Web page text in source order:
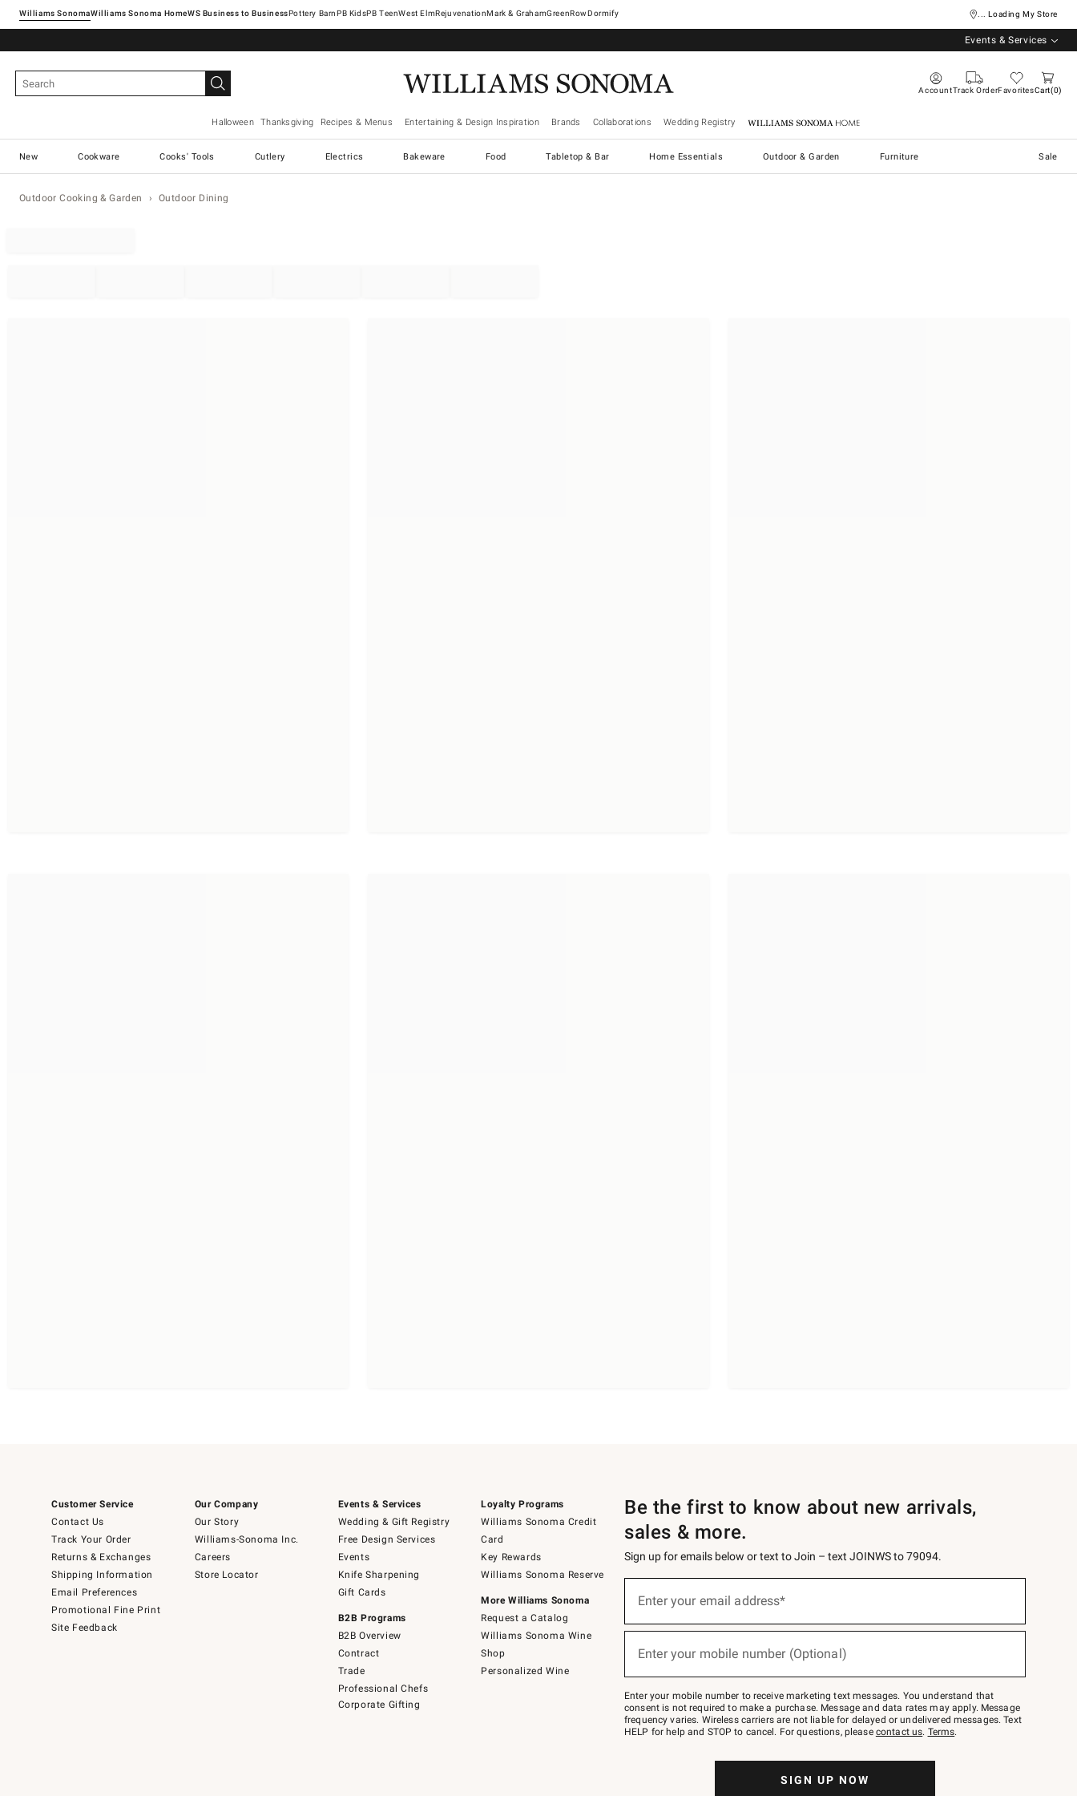
Williams SonomaWilliams Sonoma Home Pottery Barn West ElmRejuvenationMark & GrahamGreenRowDormify ... Loading My Store
Events & Services
AccountTrack OrderFavoritesCart 0
Halloween Thanksgiving Recipes & Menus Entertaining & Design Inspiration Brands Collaborations Wedding Registry Williams Sonoma Home
New Cookware Cooks' Tools Cutlery Electrics Bakeware Food Tabletop & Bar Home Essentials Outdoor & Garden Furniture Sale
Outdoor Cooking & Garden Outdoor Dining
Customer Service
Contact Us
Track Your Order
Returns & Exchanges
Shipping Information
Email Preferences
Promotional Fine Print
Site Feedback
Our Company
Our Story
Williams-Sonoma Inc.
Careers
Store Locator
Events & Services
Wedding & Gift Registry
Free Design Services
Events
Knife Sharpening
Gift Cards
B2B Programs
B2B Overview
Contract
Trade
Professional Chefs
Corporate Gifting
Loyalty Programs
Williams Sonoma Credit
Card
Key Rewards
Williams Sonoma Reserve
More Williams Sonoma
Request a Catalog
Williams Sonoma Wine
Shop
Personalized Wine
Be the first to know about new arrivals,
sales & more.
Sign up for emails below or text to Join – text JOINWS to 79094.
below
Join
–
text
JOINWS
to
Enter your email address*
Enter your mobile number (Optional)
Enter your mobile number to receive marketing text messages. You understand that
consent is not required to make a purchase. Message and data rates may apply. Message
frequency varies. Wireless carriers are not liable for delayed or undelivered messages. Text
HELP for help and STOP to cancel. For questions, please contact us. Terms.
SIGN UP NOW